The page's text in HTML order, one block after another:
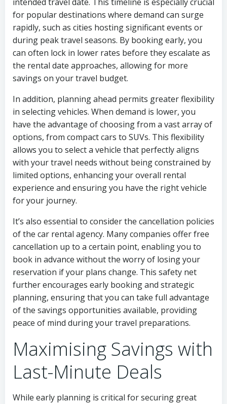
for popular destinations where demand can surge
rapidly, such as cities hosting significant events or
during peak travel seasons. By booking early, you
can often lock in lower rates before they escalate as
the rental date approaches, allowing for more
savings on your travel budget.
In addition, planning ahead permits greater flexibility
in selecting vehicles. When demand is lower, you
have the advantage of choosing from a vast array of
options, from compact cars to SUVs. This flexibility
allows you to select a vehicle that perfectly aligns
with your travel needs without being constrained by
limited options, enhancing your overall rental
experience and ensuring you have the right vehicle
for your journey.
It’s also essential to consider the cancellation policies
of the car rental agency. Many companies offer free
cancellation up to a certain point, enabling you to
book in advance without the worry of losing your
reservation if your plans change. This safety net
further encourages early booking and strategic
planning, ensuring that you can take full advantage
of the savings opportunities available, providing
peace of mind during your travel preparations.
Maximising Savings with
Last-Minute Deals
While early planning is critical for securing great